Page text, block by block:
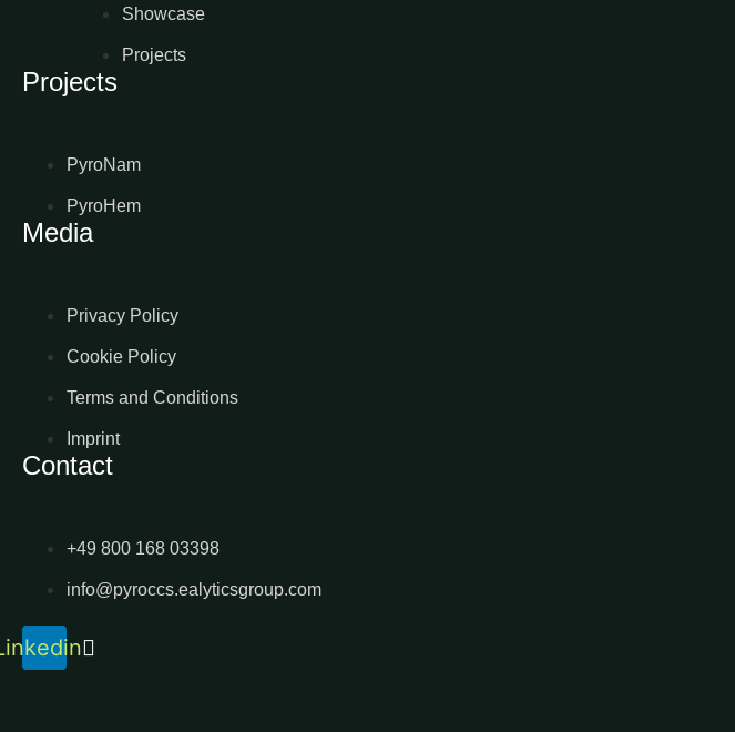
Showcase
Projects
Projects
PyroNam
PyroHem
Media
Privacy Policy
Cookie Policy
Terms and Conditions
Imprint
Contact
+49 800 168 03398
info@pyroccs.ealyticsgroup.com